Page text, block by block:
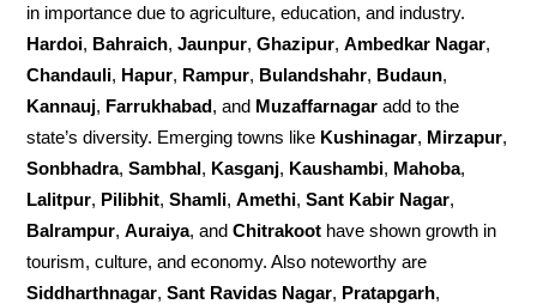
in importance due to agriculture, education, and industry.
Hardoi, Bahraich,Jaunpur,Ghazipur,Ambedkar Nagar,
Chandauli, Hapur, Rampur, Bulandshahr, Budaun,
Kannauj, Farrukhabad, and Muzaffarnagar add to the
state’s diversity. Emerging towns like Kushinagar, Mirzapur,
Sonbhadra,Sambhal, Kasganj, Kaushambi, Mahoba,
Lalitpur, Pilibhit,Shamli,Amethi,Sant Kabir Nagar,
Balrampur,Auraiya, andChitrakoot have shown growth in
tourism, culture, and economy. Also noteworthy are
Siddharthnagar,Sant Ravidas Nagar, Pratapgarh,